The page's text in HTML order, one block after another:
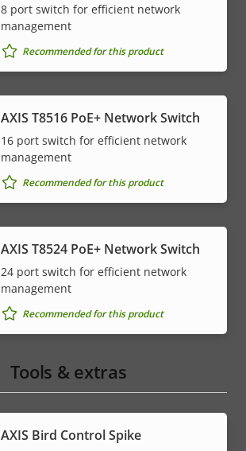
8 port switch for efficient network
management
Recommended for this product
AXIS T8516 PoE+ Network Switch
16 port switch for efficient network
management
Recommended for this product
AXIS T8524 PoE+ Network Switch
24 port switch for efficient network
management
Recommended for this product
Tools & extras
AXIS Bird Control Spike